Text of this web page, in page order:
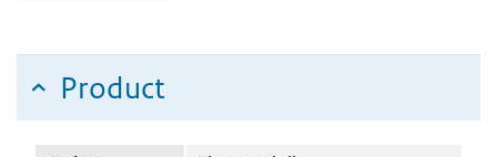
Product